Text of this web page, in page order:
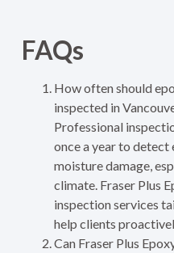
FAQs
How often should
inspected in
Professional
once a year to detect
moisture damage,
climate. Fraser Plus
inspection services
help clients
Can Fraser Plus